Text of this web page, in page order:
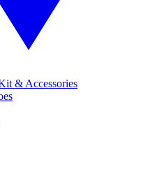
& Accessories